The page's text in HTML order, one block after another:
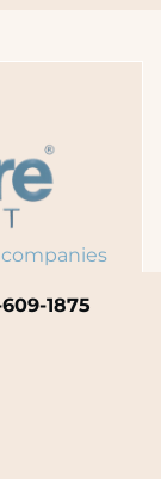
609-1875